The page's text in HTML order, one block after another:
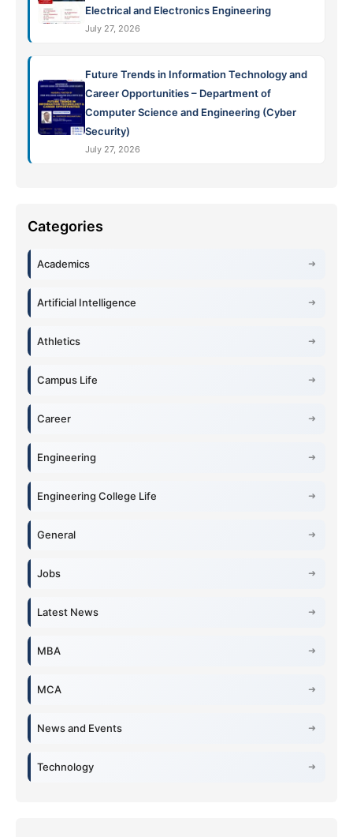
Electrical and Electronics Engineering
July 27, 2026
Future Trends in Information Technology and
Career Opportunities – Department of
Computer Science and Engineering (Cyber
Security)
July 27, 2026
Academics
Artificial Intelligence
Athletics
Campus Life
Career
Engineering
Engineering College Life
General
Jobs
Latest News
MBA
MCA
News and Events
Technology